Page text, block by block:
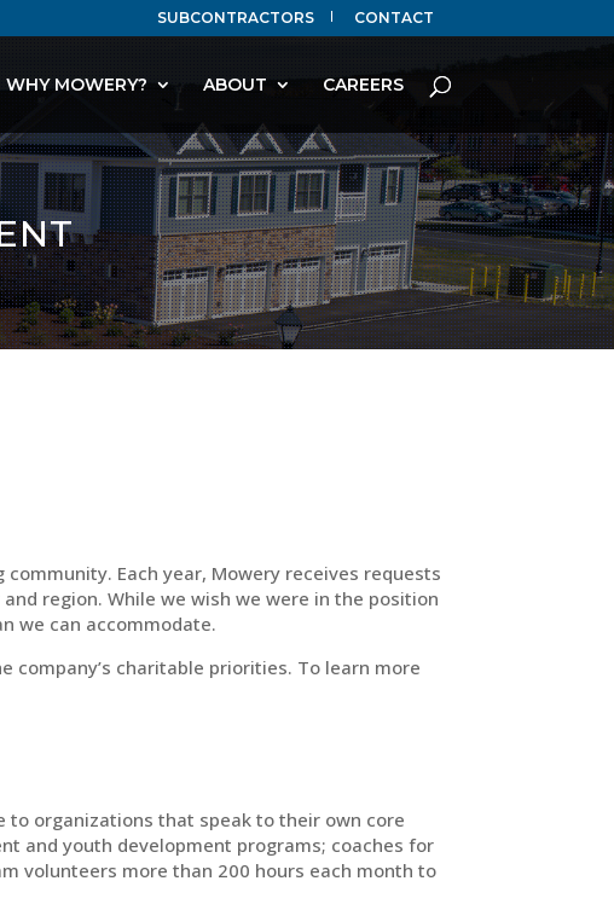
SUBCONTRACTORS CONTACT
WHY MOWERY? ABOUT CAREERS
Each year, Mowery receives requests
region. While we wish we were in the position
we can accommodate.
company’s charitable priorities. To learn more
organizations that speak to their own core
and youth development programs; coaches for
volunteers more than 200 hours each month to